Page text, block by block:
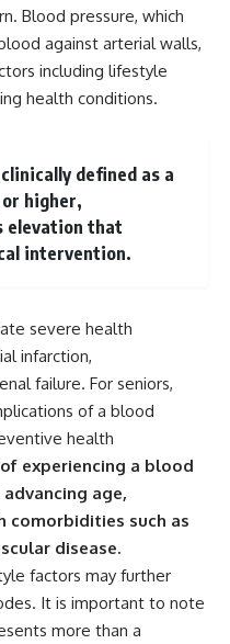
Blood pressure, which
against arterial walls,
including lifestyle
health conditions.
defined as a
or higher,
elevation that
intervention.
severe health
infarction,
failure. For seniors,
of a blood
health
experiencing a blood
age,
comorbidities such as
disease.
factors may further
It is important to note
more than a